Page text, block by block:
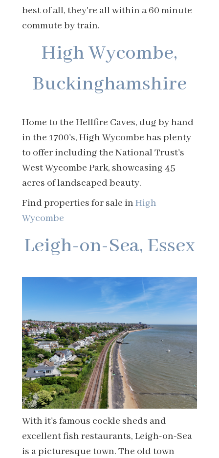
best of all, they're all within a 60 minute
commute by train.
High Wycombe,
Buckinghamshire
Home to the Hellfire Caves, dug by hand
in the 1700's, High Wycombe has plenty
to offer including the National Trust's
West Wycombe Park, showcasing 45
acres of landscaped beauty.
Find properties for sale inHigh
Wycombe
Leigh-on-Sea, Essex
With it's famous cockle sheds and
excellent fish restaurants, Leigh-on-Sea
is a picturesque town. The old town